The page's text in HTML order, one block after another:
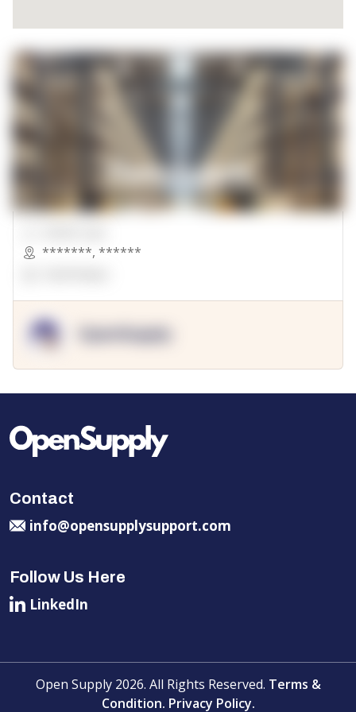
*******, ******
Contact
info@opensupplysupport.com
Follow Us Here
LinkedIn
Open Supply 2026. All Rights Reserved. Terms &
Condition. Privacy Policy.